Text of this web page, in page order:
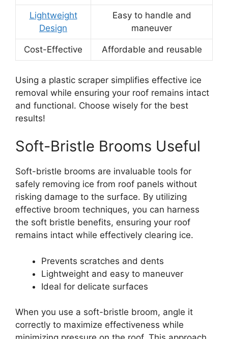
Lightweight
Design
Easy to handle and
maneuver
Cost-Effective Affordable and reusable
Using a plastic scraper simplifies effective ice
removal while ensuring your roof remains intact
and functional. Choose wisely for the best
results!
Soft-Bristle Brooms Useful
Soft-bristle brooms are invaluable tools for
safely removing ice from roof panels without
risking damage to the surface. By utilizing
effective broom techniques, you can harness
the soft bristle benefits, ensuring your roof
remains intact while effectively clearing ice.
Prevents scratches and dents
Lightweight and easy to maneuver
Ideal for delicate surfaces
When you use a soft-bristle broom, angle it
correctly to maximize effectiveness while